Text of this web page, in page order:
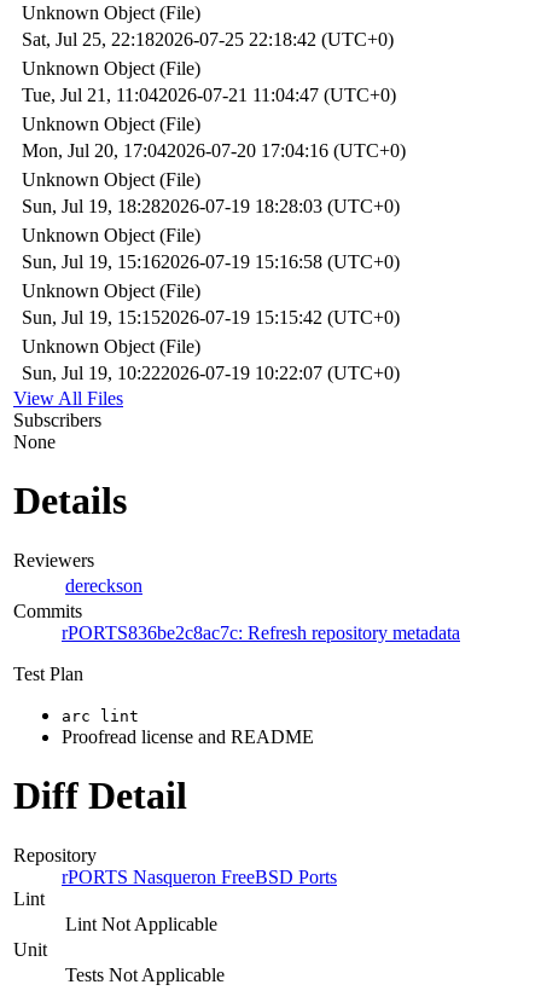
Unknown Object (File)
Sat, Jul 25, 22:182026-07-25 22:18:42 (UTC+0)
Unknown Object (File)
Tue, Jul 21, 11:042026-07-21 11:04:47 (UTC+0)
Unknown Object (File)
Mon, Jul 20, 17:042026-07-20 17:04:16 (UTC+0)
Unknown Object (File)
Sun, Jul 19, 18:282026-07-19 18:28:03 (UTC+0)
Unknown Object (File)
Sun, Jul 19, 15:162026-07-19 15:16:58 (UTC+0)
Unknown Object (File)
Sun, Jul 19, 15:152026-07-19 15:15:42 (UTC+0)
Unknown Object (File)
Sun, Jul 19, 10:222026-07-19 10:22:07 (UTC+0)
View All Files
Subscribers
None
Details
Reviewers
dereckson
Commits
rPORTS836be2c8ac7c: Refresh repository metadata
Test Plan
arc lint
Proofread license and README
Diff Detail
Repository
rPORTS Nasqueron FreeBSD Ports
Lint
Lint Not Applicable
Unit
Tests Not Applicable